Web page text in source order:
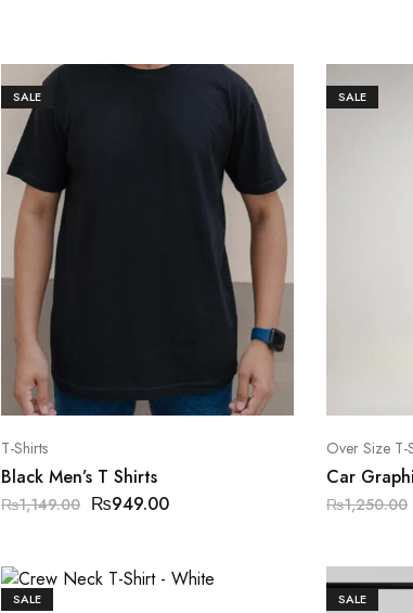
SALE
T-Shirts
Black Men’s T Shirts
₨1,149.00 ₨949.00
SALE
Over Size T-
Car
₨1,250.00
SALE SALE